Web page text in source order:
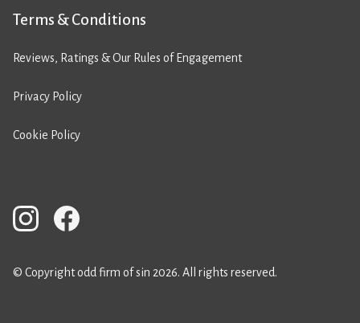
Terms & Conditions
Reviews, Ratings & Our Rules of Engagement
Privacy Policy
Cookie Policy
© Copyright odd firm of sin 2026. All rights reserved.